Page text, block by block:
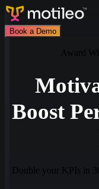
Book a Demo
Award
Boost
Double your KPIs in